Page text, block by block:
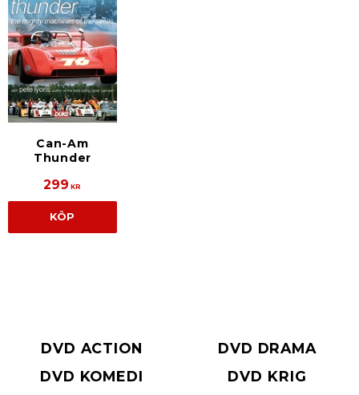
Can-Am
Thunder
299 KR
KÖP
DVD ACTION
DVD DRAMA
DVD KOMEDI
DVD KRIG